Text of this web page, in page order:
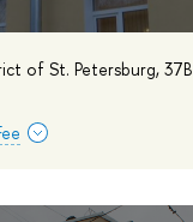
of St. Petersburg,